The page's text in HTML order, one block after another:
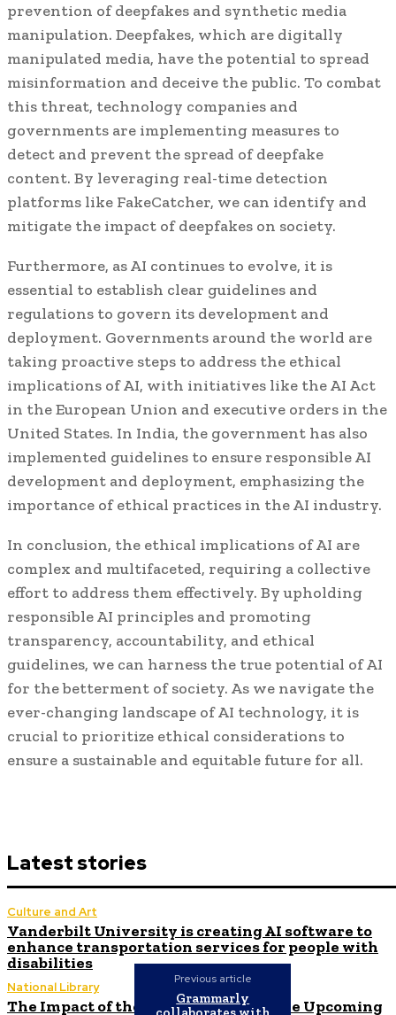
prevention of deepfakes and synthetic media
manipulation. Deepfakes, which are digitally
manipulated media, have the potential to spread
misinformation and deceive the public. To combat
this threat, technology companies and
governments are implementing measures to
detect and prevent the spread of deepfake
content. By leveraging real-time detection
platforms like FakeCatcher, we can identify and
mitigate the impact of deepfakes on society.
Furthermore, as AI continues to evolve, it is
essential to establish clear guidelines and
regulations to govern its development and
deployment. Governments around the world are
taking proactive steps to address the ethical
implications of AI, with initiatives like the AI Act
in the European Union and executive orders in the
United States. In India, the government has also
implemented guidelines to ensure responsible AI
development and deployment, emphasizing the
importance of ethical practices in the AI industry.
In conclusion, the ethical implications of AI are
complex and multifaceted, requiring a collective
effort to address them effectively. By upholding
responsible AI principles and promoting
transparency, accountability, and ethical
guidelines, we can harness the true potential of AI
for the betterment of society. As we navigate the
ever-changing landscape of AI technology, it is
crucial to prioritize ethical considerations to
ensure a sustainable and equitable future for all.
Latest stories
Culture and Art
Vanderbilt University is creating AI software to
enhance transportation services for people with
disabilities
National Library
The Impact of the AI Revolution on the Upcoming
Previous article
Grammarly